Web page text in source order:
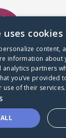
no one goes
journey
cookies
content,
information about
partners
you’ve provided
of their services.